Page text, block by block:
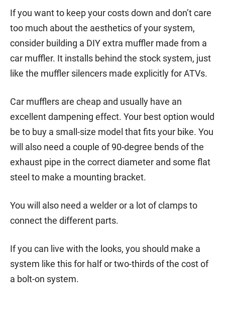
If you want to keep your costs down and don’t care
too much about the aesthetics of your system,
consider building a DIY extra muffler made from a
car muffler. It installs behind the stock system, just
like the muffler silencers made explicitly for ATVs.
Car mufflers are cheap and usually have an
excellent dampening effect. Your best option would
be to buy a small-size model that fits your bike. You
will also need a couple of 90-degree bends of the
exhaust pipe in the correct diameter and some flat
steel to make a mounting bracket.
You will also need a welder or a lot of clamps to
connect the different parts.
If you can live with the looks, you should make a
system like this for half or two-thirds of the cost of
a bolt-on system.